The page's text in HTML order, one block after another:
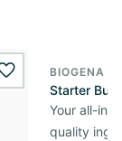
wishlist.add
BIOGENA
Starter
Your all-in-
quality